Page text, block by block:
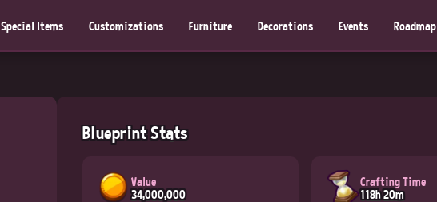
Special Items Customizations Furniture Decorations Events Roadmap
Blueprint Stats
Value
34,000,000
Crafting Time
118h 20m